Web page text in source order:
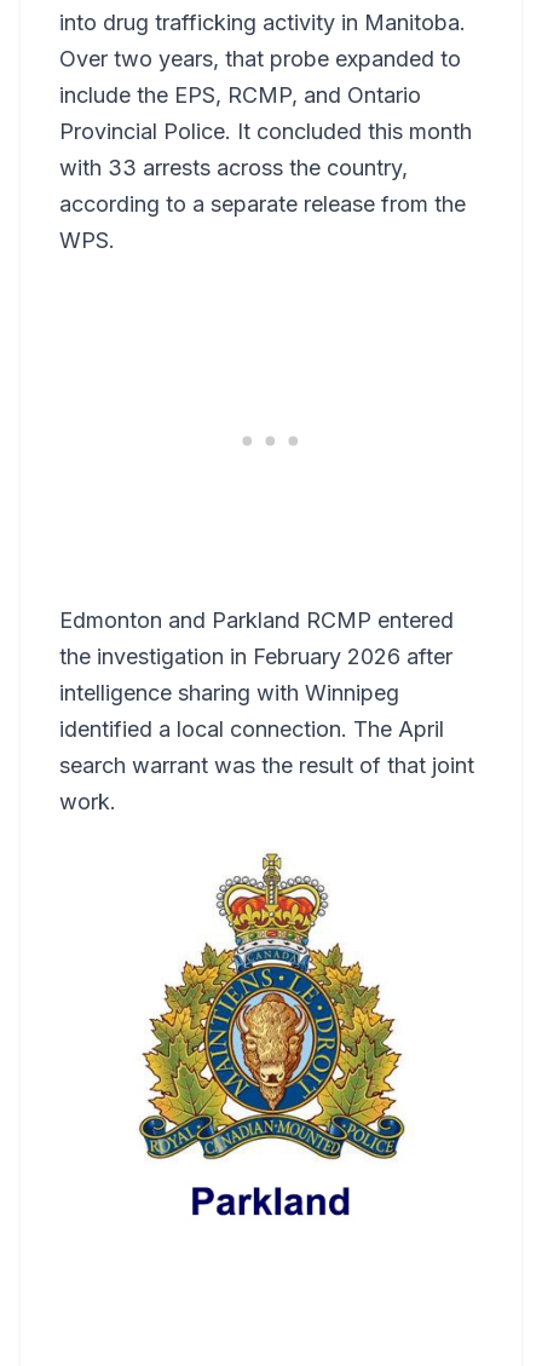
into drug trafficking activity in Manitoba.
Over two years, that probe expanded to
include the EPS, RCMP, and Ontario
Provincial Police. It concluded this month
with 33 arrests across the country,
according to a separate release from the
WPS.
Edmonton and Parkland RCMP entered
the investigation in February 2026 after
intelligence sharing with Winnipeg
identified a local connection. The April
search warrant was the result of that joint
work.